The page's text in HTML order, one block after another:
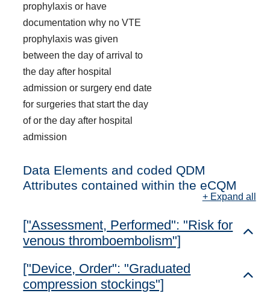
prophylaxis or have
documentation why no VTE
prophylaxis was given
between the day of arrival to
the day after hospital
admission or surgery end date
for surgeries that start the day
of or the day after hospital
admission
Data Elements and coded QDM
Attributes contained within the eCQM
+ Expand all
["Assessment, Performed": "Risk for
venous thromboembolism"]
["Device, Order": "Graduated
compression stockings"]